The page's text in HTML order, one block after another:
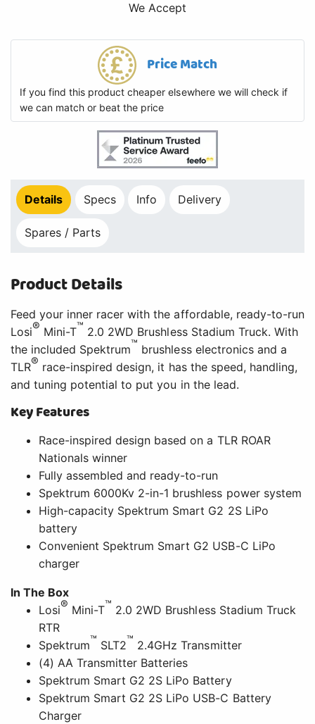
We Accept
Price Match
If you find this product cheaper elsewhere we will check if
we can match or beat the price
Details Specs Info Delivery
Spares / Parts
Product Details
Feed your inner racer with the affordable, ready-to-run
Losi® Mini-T™ 2.0 2WD Brushless Stadium Truck. With
the included Spektrum™ brushless electronics and a
TLR® race-inspired design, it has the speed, handling,
and tuning potential to put you in the lead.
Key Features
Race-inspired design based on a TLR ROAR
Nationals winner
Fully assembled and ready-to-run
Spektrum 6000Kv 2-in-1 brushless power system
High-capacity Spektrum Smart G2 2S LiPo
battery
Convenient Spektrum Smart G2 USB-C LiPo
charger
In The Box
Losi® Mini-T™ 2.0 2WD Brushless Stadium Truck
RTR
Spektrum™ SLT2™ 2.4GHz Transmitter
(4) AA Transmitter Batteries
Spektrum Smart G2 2S LiPo Battery
Spektrum Smart G2 2S LiPo USB-C Battery
Charger